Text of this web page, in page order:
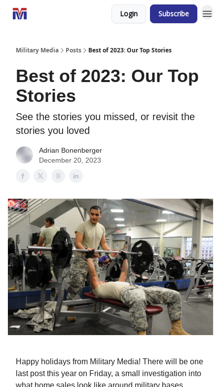
Login Subscribe
Military Media Posts Best of 2023: Our Top Stories
Best of 2023: Our Top
Stories
See the stories you missed, or revisit the
stories you loved
Adrian Bonenberger
December 20, 2023
Happy holidays from Military Media! There will be one
last post this year on Friday, a small investigation into